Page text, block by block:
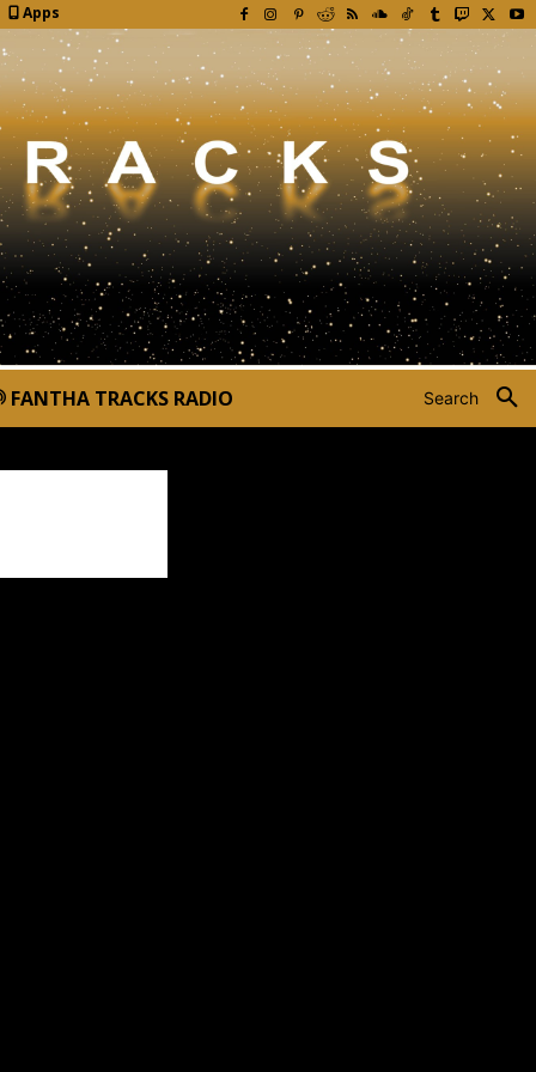
Apps
Search
FANTHA TRACKS RADIO